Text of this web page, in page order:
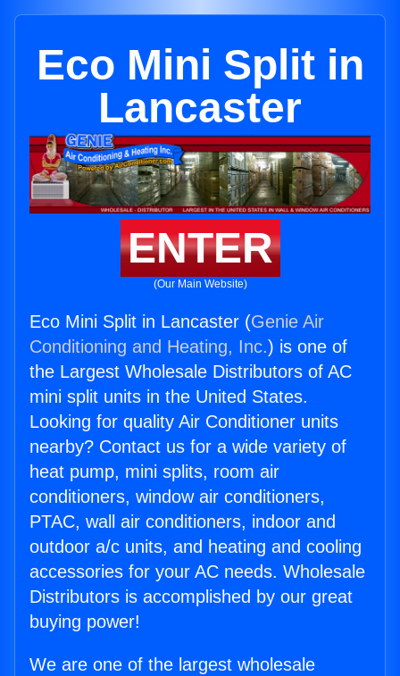
Eco Mini Split in
Lancaster
ENTER
(Our Main Website)
Eco Mini Split in Lancaster (Genie Air
Conditioning and Heating, Inc.) is one of
the Largest Wholesale Distributors of AC
mini split units in the United States.
Looking for quality Air Conditioner units
nearby? Contact us for a wide variety of
heat pump, mini splits, room air
conditioners, window air conditioners,
PTAC, wall air conditioners, indoor and
outdoor a/c units, and heating and cooling
accessories for your AC needs. Wholesale
Distributors is accomplished by our great
buying power!
We are one of the largest wholesale